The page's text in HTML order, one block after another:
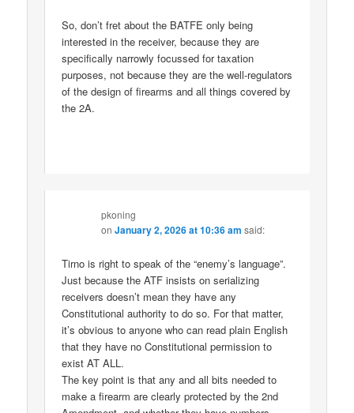
So, don’t fret about the BATFE only being
interested in the receiver, because they are
specifically narrowly focussed for taxation
purposes, not because they are the well-regulators
of the design of firearms and all things covered by
the 2A.
pkoning
onJanuary 2, 2026 at 10:36 am said:
Tirno is right to speak of the “enemy’s language”.
Just because the ATF insists on serializing
receivers doesn’t mean they have any
Constitutional authority to do so. For that matter,
it’s obvious to anyone who can read plain English
that they have no Constitutional permission to
exist AT ALL.
The key point is that any and all bits needed to
make a firearm are clearly protected by the 2nd